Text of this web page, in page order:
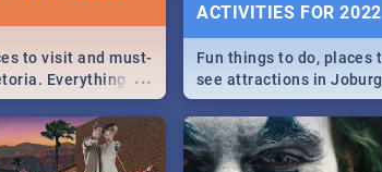
...
to visit and must-
Everything
and culture to
ACTIVITIES FOR 2022
Fun things to do, places
see attractions in
from shopping,
nightlife.